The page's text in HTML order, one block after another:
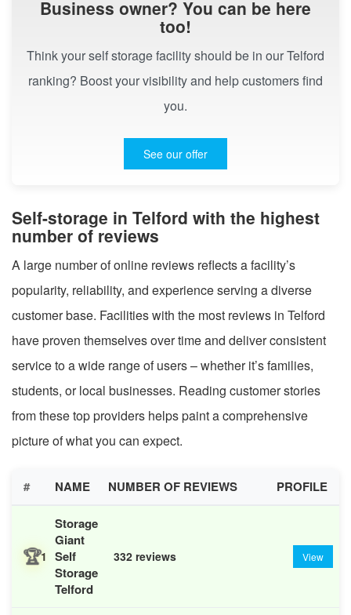
Business owner? You can be here
too!
Think your self storage facility should be in our Telford
ranking? Boost your visibility and help customers find
you.
See our offer
Self-storage in Telford with the highest
number of reviews
A large number of online reviews reflects a facility’s
popularity, reliability, and experience serving a diverse
customer base. Facilities with the most reviews in Telford
have proven themselves over time and deliver consistent
service to a wide range of users – whether it’s families,
students, or local businesses. Reading customer stories
from these top providers helps paint a comprehensive
picture of what you can expect.
# NAME NUMBER OF REVIEWS PROFILE
🏆1
Storage
Giant
Self
Storage
Telford
332 reviews View